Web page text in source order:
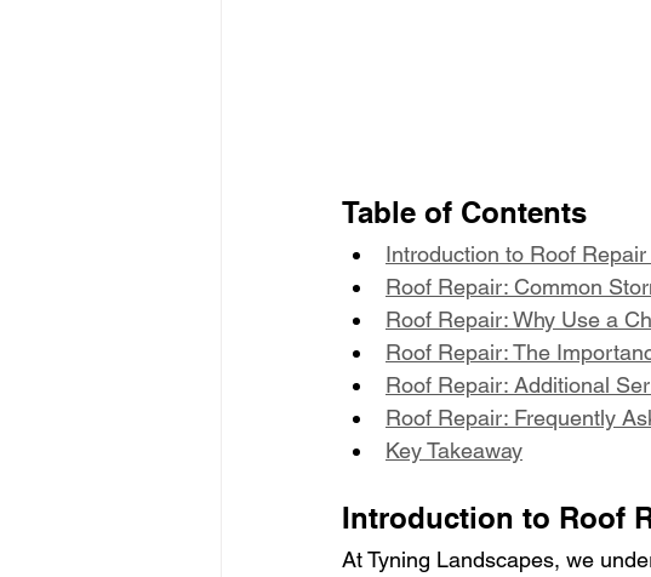
Table of Contents
Introduction to Roof
Roof Repair: Common
Roof Repair: Why Use a
Roof Repair: The
Roof Repair: Additional
Roof Repair: Frequently
Key Takeaway
Introduction to Roof
At Tyning Landscapes, we